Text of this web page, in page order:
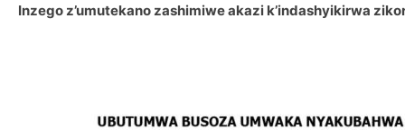
Inzego z’umutekano zashimiwe akazi k’indashyikirwa